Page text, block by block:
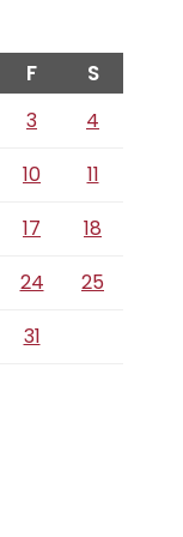
F S
3
4
10
11
17
18
24
25
31